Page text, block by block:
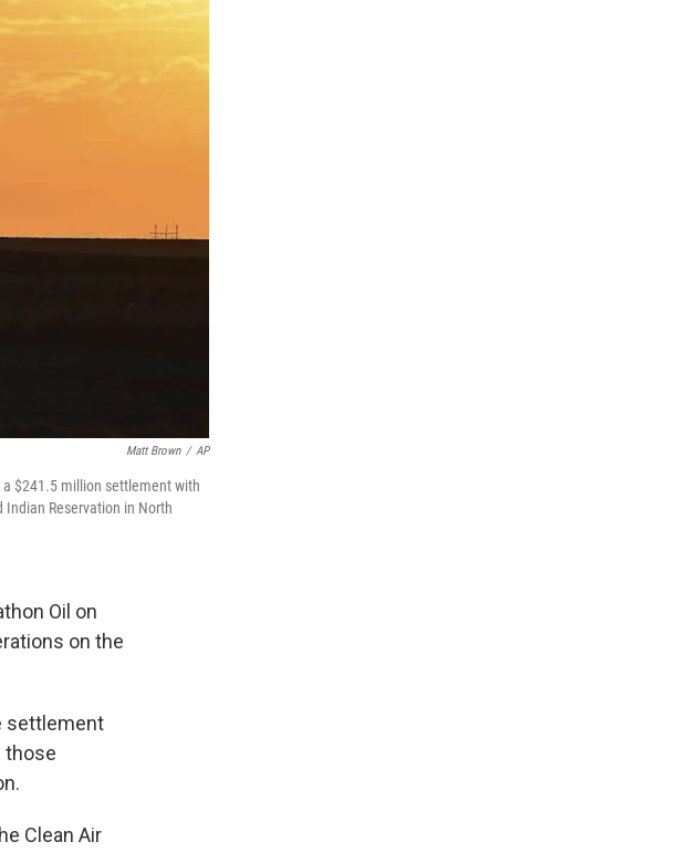
Matt Brown / AP
$241.5 million settlement with
Reservation in North
Oil on
on the
settlement
those
Clean Air